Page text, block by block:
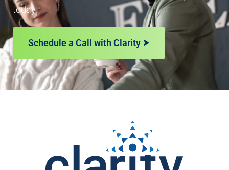
today.
Schedule a Call with Clarity